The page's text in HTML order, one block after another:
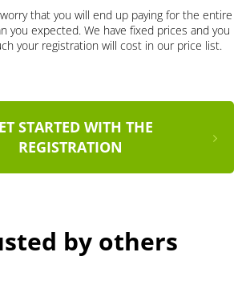
that you will end up paying for the entire
you expected. We have fixed prices and you
your registration will cost in our price list.
STARTED WITH THE
REGISTRATION
by others